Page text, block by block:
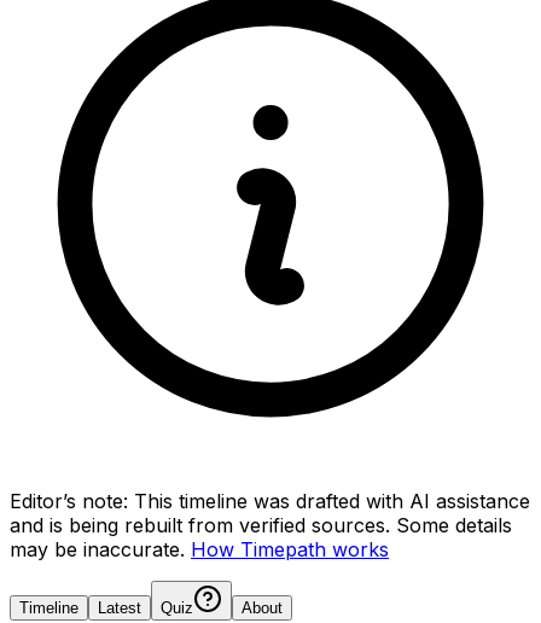
Editor’s note: This timeline was drafted with AI assistance
and is being rebuilt from verified sources. Some details
may be inaccurate. How Timepath works
Timeline Latest Quiz About